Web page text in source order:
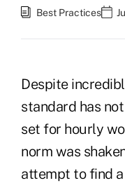
Best Practices
Despite
standard has
set for hourly
norm was
attempt to find